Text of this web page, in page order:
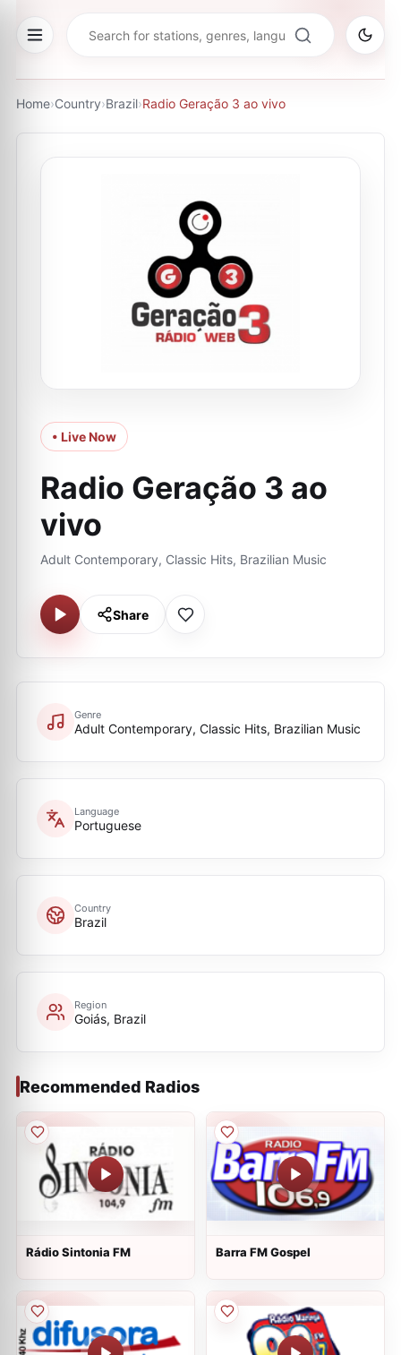
Home›Country›Brazil›Radio Geração 3 ao vivo
• Live Now
Radio Geração 3 ao
vivo
Adult Contemporary, Classic Hits, Brazilian Music
Share
Genre
Adult Contemporary, Classic Hits, Brazilian Music
Language
Portuguese
Country
Brazil
Region
Goiás, Brazil
Recommended Radios
Rádio Sintonia FM Barra FM Gospel